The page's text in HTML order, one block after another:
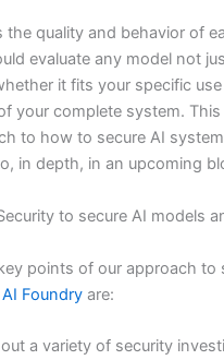
the quality and behavior of
evaluate any model not
it fits your specific
your complete system.
to how to secure AI
in depth, in an upcoming
to secure AI models
points of our approach to
Foundry are:
a variety of security